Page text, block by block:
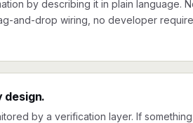
by describing it in plain language.
and-drop wiring, no developer
design.
by a verification layer. If something